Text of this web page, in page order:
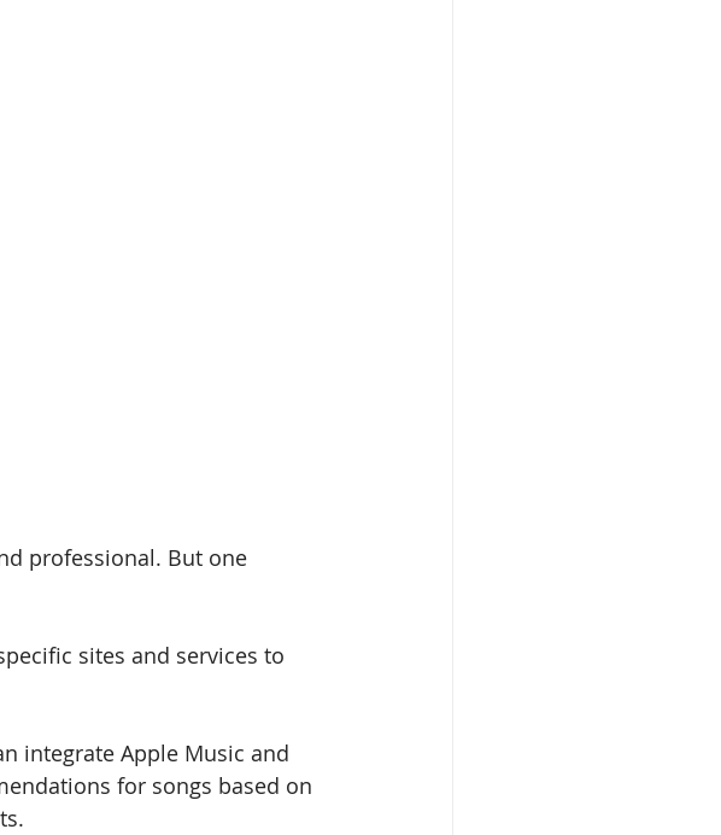
professional. But one
sites and services to
integrate Apple Music and
for songs based on